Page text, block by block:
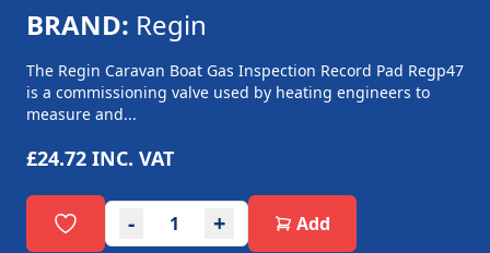
BRAND: Regin
The Regin Caravan Boat Gas Inspection Record Pad Regp47
is a commissioning valve used by heating engineers to
measure and...
£24.72 INC. VAT
- + Add